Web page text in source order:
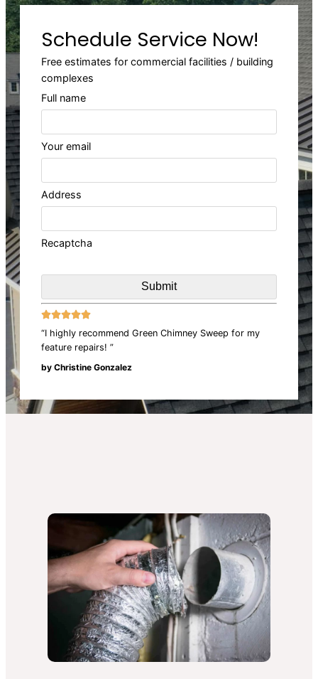
Schedule Service Now!
Free estimates for commercial facilities / building
complexes
Full name
Your email
Address
Recaptcha

“I highly recommend Green Chimney Sweep for my
feature repairs! ”
by Christine Gonzalez